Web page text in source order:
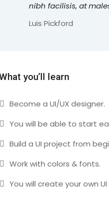
nibh facilisis, at
Luis Pickford
you’ll learn
Become a UI/UX designer.
You will be able to start
Build a UI project from
Work with colors & fonts.
You will create your own UI